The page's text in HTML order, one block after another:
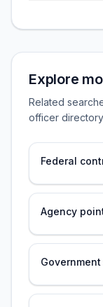
Explore
Related
officer
Federal
Agency